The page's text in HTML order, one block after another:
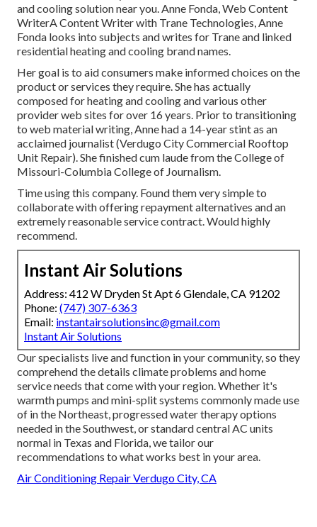
and cooling solution near you. Anne Fonda, Web Content
WriterA Content Writer with Trane Technologies, Anne
Fonda looks into subjects and writes for Trane and linked
residential heating and cooling brand names.
Her goal is to aid consumers make informed choices on the
product or services they require. She has actually
composed for heating and cooling and various other
provider web sites for over 16 years. Prior to transitioning
to web material writing, Anne had a 14-year stint as an
acclaimed journalist (Verdugo City Commercial Rooftop
Unit Repair). She finished cum laude from the College of
Missouri-Columbia College of Journalism.
Time using this company. Found them very simple to
collaborate with offering repayment alternatives and an
extremely reasonable service contract. Would highly
recommend.
Instant Air Solutions
Address: 412 W Dryden St Apt 6 Glendale, CA 91202
Phone: (747) 307-6363
Email: instantairsolutionsinc@gmail.com
Instant Air Solutions
Our specialists live and function in your community, so they
comprehend the details climate problems and home
service needs that come with your region. Whether it's
warmth pumps and mini-split systems commonly made use
of in the Northeast, progressed water therapy options
needed in the Southwest, or standard central AC units
normal in Texas and Florida, we tailor our
recommendations to what works best in your area.
Air Conditioning Repair Verdugo City, CA